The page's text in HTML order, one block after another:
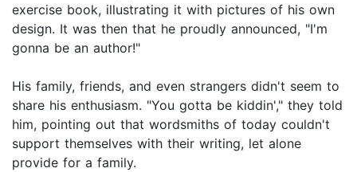
exercise book, illustrating it with pictures of his own
design. It was then that he proudly announced, "I'm
gonna be an author!"
His family, friends, and even strangers didn't seem to
share his enthusiasm. "You gotta be kiddin'," they told
him, pointing out that wordsmiths of today couldn't
support themselves with their writing, let alone
provide for a family.